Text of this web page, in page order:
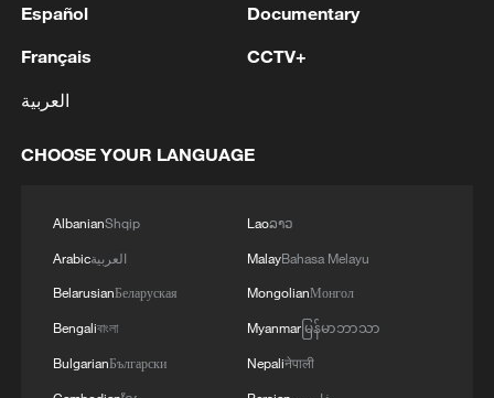
MORE FROM CGTN
Español
Français
العربية
Documentary
CCTV+
CHOOSE YOUR LANGUAGE
AlbanianShqip
Arabicالعربية
BelarusianБеларуская
Bengaliবাংলা
BulgarianБългарски
Laoລາວ
MalayBahasa Melayu
MongolianМонгол
Myanmarမြန်မာဘာသာ
Nepaliनेपाली